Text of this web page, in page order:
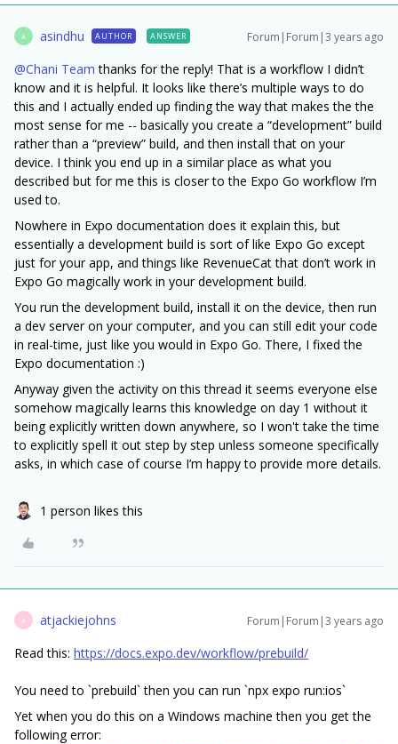
A asindhu AUTHOR ANSWER Forum|Forum|3 years ago
@Chani Team thanks for the reply! That is a workflow I didn’t
know and it is helpful. It looks like there’s multiple ways to do
this and I actually ended up finding the way that makes the the
most sense for me -- basically you create a “development” build
rather than a “preview” build, and then install that on your
device. I think you end up in a similar place as what you
described but for me this is closer to the Expo Go workflow I’m
used to.
Nowhere in Expo documentation does it explain this, but
essentially a development build is sort of like Expo Go except
just for your app, and things like RevenueCat that don’t work in
Expo Go magically work in your development build.
You run the development build, install it on the device, then run
a dev server on your computer, and you can still edit your code
in real-time, just like you would in Expo Go. There, I fixed the
Expo documentation :)
Anyway given the activity on this thread it seems everyone else
somehow magically learns this knowledge on day 1 without it
being explicitly written down anywhere, so I won't take the time
to explicitly spell it out step by step unless someone specifically
asks, in which case of course I’m happy to provide more details.
1 person likes this
A atjackiejohns Forum|Forum|3 years ago
Read this: https://docs.expo.dev/workflow/prebuild/
You need to `prebuild` then you can run `npx expo run:ios`
Yet when you do this on a Windows machine then you get the
following error: